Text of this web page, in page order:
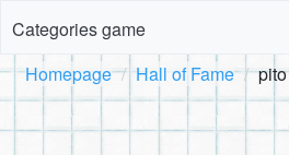
Categories game
Homepage Hall of Fame